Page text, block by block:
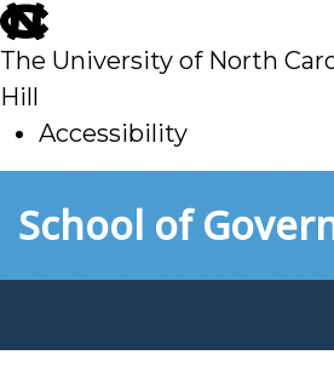
skip
to
main
The University of North
Hill
Accessibility
toSchool of